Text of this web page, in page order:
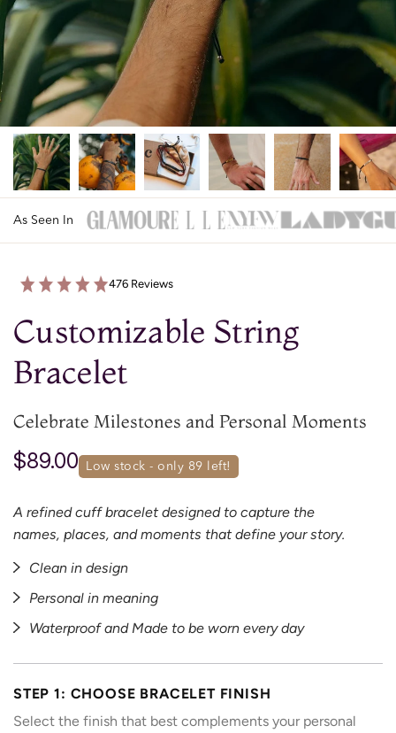
As Seen In
476 Reviews
Customizable String
Bracelet
Celebrate Milestones and Personal Moments
low stock - only 89 left!
$89.00
A refined cuff bracelet designed to capture the
names, places, and moments that define your story.
Clean in design
Personal in meaning
Waterproof and Made to be worn every day
STEP 1: CHOOSE BRACELET FINISH
Select the finish that best complements your personal